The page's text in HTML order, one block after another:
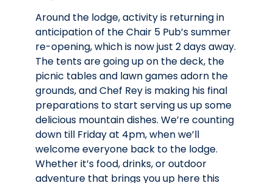
Around the lodge, activity is returning in
anticipation of the Chair 5 Pub’s summer
re-opening, which is now just 2 days away.
The tents are going up on the deck, the
picnic tables and lawn games adorn the
grounds, and Chef Rey is making his final
preparations to start serving us up some
delicious mountain dishes. We’re counting
down till Friday at 4pm, when we’ll
welcome everyone back to the lodge.
Whether it’s food, drinks, or outdoor
adventure that brings you up here this